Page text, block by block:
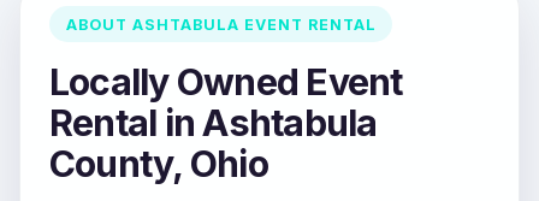
ABOUT ASHTABULA EVENT RENTAL
Locally Owned Event
Rental in Ashtabula
County, Ohio